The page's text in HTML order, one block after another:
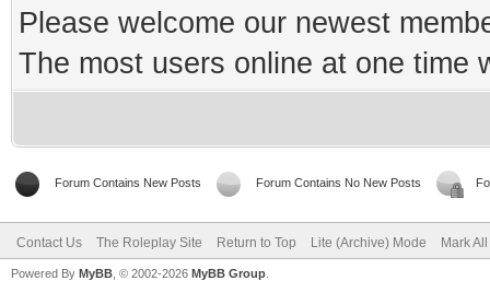
Please welcome our newest
The most users online at one time
Forum Contains New Posts Forum Contains No New Posts
Contact Us The Roleplay Site Return to Top Lite (Archive) Mode Mark
Powered By MyBB , © 2002-2026 MyBB Group